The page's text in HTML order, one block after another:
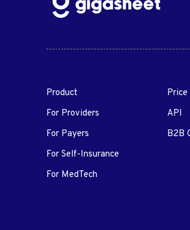
Product
For Providers
For Payers
For Self-Insurance
For MedTech
Price
API
B2B